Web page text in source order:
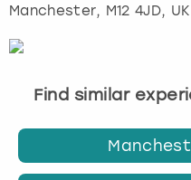
Manchester, M12 4JD, UK
Find similar